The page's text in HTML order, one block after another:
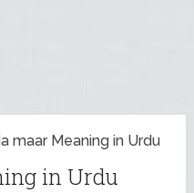
maar Meaning in Urdu
in Urdu